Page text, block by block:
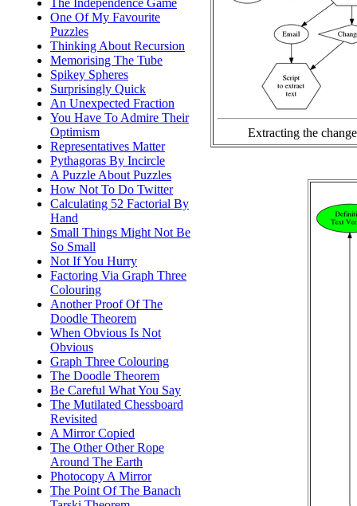
The Independence Game
One Of My Favourite
Puzzles
Thinking About Recursion
Memorising The Tube
Spikey Spheres
Surprisingly Quick
An Unexpected Fraction
You Have To Admire Their
Optimism
Representatives Matter
Pythagoras By Incircle
A Puzzle About Puzzles
How Not To Do Twitter
Calculating 52 Factorial By
Hand
Small Things Might Not Be
So Small
Not If You Hurry
Factoring Via Graph Three
Colouring
Another Proof Of The
Doodle Theorem
When Obvious Is Not
Obvious
Graph Three Colouring
The Doodle Theorem
Be Careful What You Say
The Mutilated Chessboard
Revisited
A Mirror Copied
The Other Other Rope
Around The Earth
Photocopy A Mirror
The Point Of The Banach
Extracting the change